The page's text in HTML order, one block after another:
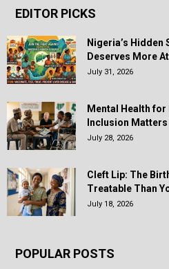
EDITOR PICKS
Nigeria’s Hidden
Deserves More
July 31, 2026
Mental Health
Inclusion
July 28, 2026
Cleft Lip: The
Treatable Than
July 18, 2026
POPULAR POSTS